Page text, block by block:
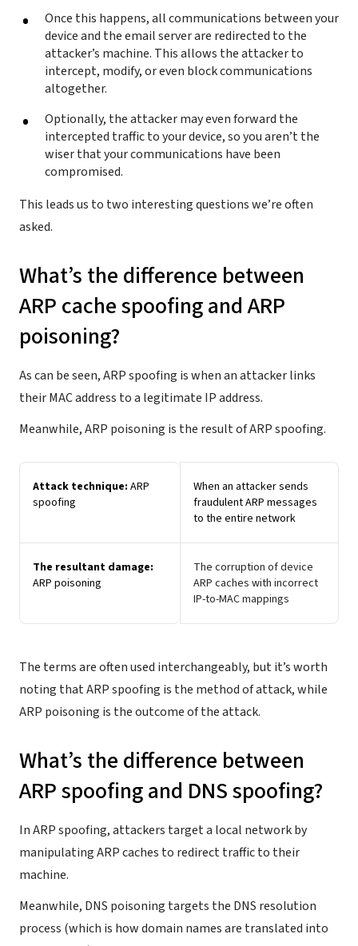
Once this happens, all communications between your
device and the email server are redirected to the
attacker’s machine. This allows the attacker to
intercept, modify, or even block communications
altogether.
Optionally, the attacker may even forward the
intercepted traffic to your device, so you aren’t the
wiser that your communications have been
compromised.
This leads us to two interesting questions we’re often
asked.
What’s the difference between
ARP cache spoofing and ARP
poisoning?
As can be seen, ARP spoofing is when an attacker links
their MAC address to a legitimate IP address.
Meanwhile, ARP poisoning is the result of ARP spoofing.
Attack technique: ARP
spoofing
When an attacker sends
fraudulent ARP messages
to the entire network
The resultant damage:
ARP poisoning
The corruption of device
ARP caches with incorrect
IP-to-MAC mappings
The terms are often used interchangeably, but it’s worth
noting that ARP spoofing is the method of attack, while
ARP poisoning is the outcome of the attack.
What’s the difference between
ARP spoofing and DNS spoofing?
In ARP spoofing, attackers target a local network by
manipulating ARP caches to redirect traffic to their
machine.
Meanwhile, DNS poisoning targets the DNS resolution
process (which is how domain names are translated into